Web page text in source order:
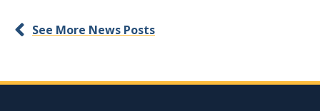
See More News Posts